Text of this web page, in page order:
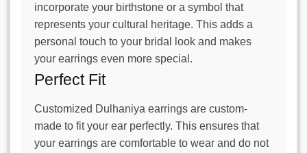
incorporate your birthstone or a symbol that
represents your cultural heritage. This adds a
personal touch to your bridal look and makes
your earrings even more special.
Perfect Fit
Customized Dulhaniya earrings are custom-
made to fit your ear perfectly. This ensures that
your earrings are comfortable to wear and do not